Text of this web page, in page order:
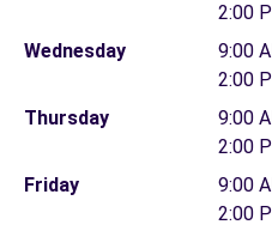
2:00
Wednesday
9:00
2:00
Thursday
9:00
2:00
Friday
9:00
2:00